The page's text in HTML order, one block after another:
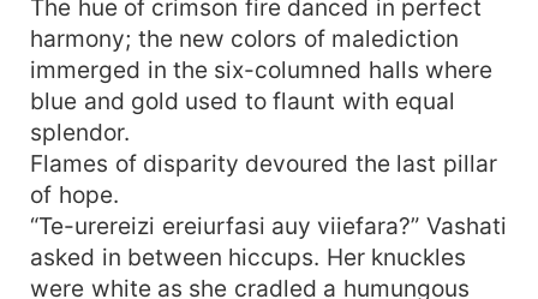
The hue of crimson fire danced in perfect
harmony; the new colors of malediction
immerged in the six-columned halls where
blue and gold used to flaunt with equal
splendor.
Flames of disparity devoured the last pillar
of hope.
“Te-urereizi ereiurfasi auy viiefara?” Vashati
asked in between hiccups. Her knuckles
were white as she cradled a humungous